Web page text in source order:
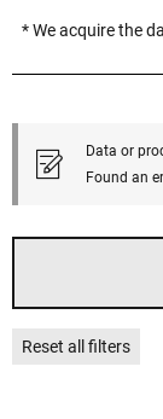
* We acquire the
Data or
Found an
Reset all filters